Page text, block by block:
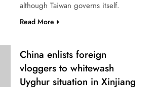
although Taiwan governs itself.
Read More
China enlists foreign
vloggers to whitewash
Uyghur situation in Xinjiang